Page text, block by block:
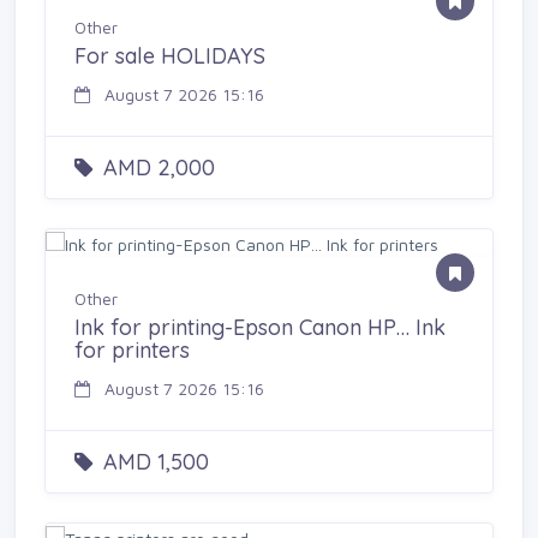
Other
For sale HOLIDAYS
August 7 2026 15:16
AMD 2,000
Other
Ink for printing-Epson Canon HP… Ink
for printers
August 7 2026 15:16
AMD 1,500